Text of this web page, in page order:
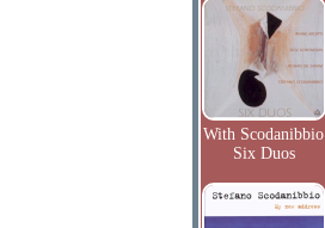
With Scodanibbio
Six Duos